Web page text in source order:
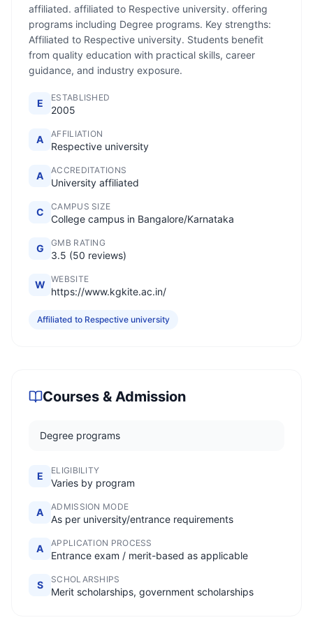
affiliated. affiliated to Respective university. offering
programs including Degree programs. Key strengths:
Affiliated to Respective university. Students benefit
from quality education with practical skills, career
guidance, and industry exposure.
E ESTABLISHED
2005
A AFFILIATION
Respective university
A ACCREDITATIONS
University affiliated
C CAMPUS SIZE
College campus in Bangalore/Karnataka
G GMB RATING
3.5 (50 reviews)
W WEBSITE
https://www.kgkite.ac.in/
Affiliated to Respective university
Courses & Admission
Degree programs
E ELIGIBILITY
Varies by program
A ADMISSION MODE
As per university/entrance requirements
A APPLICATION PROCESS
Entrance exam / merit-based as applicable
S SCHOLARSHIPS
Merit scholarships, government scholarships